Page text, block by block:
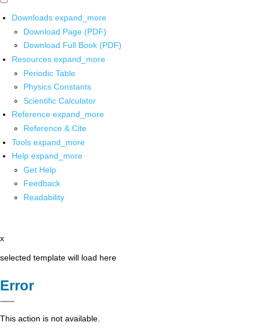
Downloads expand_more
Download Page (PDF)
Download Full Book (PDF)
Resources expand_more
Periodic Table
Physics Constants
Scientific Calculator
Reference expand_more
Reference & Cite
Tools expand_more
Help expand_more
Get Help
Feedback
Readability
x
selected template will load here
Error
This action is not available.